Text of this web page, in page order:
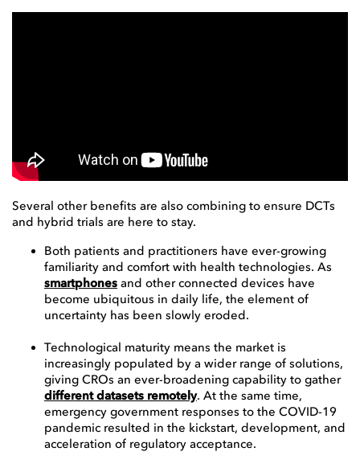
Several other benefits are also combining to ensure DCTs
and hybrid trials are here to stay.
Both patients and practitioners have ever-growing
familiarity and comfort with health technologies. As
smartphones and other connected devices have
become ubiquitous in daily life, the element of
uncertainty has been slowly eroded.
Technological maturity means the market is
increasingly populated by a wider range of solutions,
giving CROs an ever-broadening capability to gather
different datasets remotely. At the same time,
emergency government responses to the COVID-19
pandemic resulted in the kickstart, development, and
acceleration of regulatory acceptance.